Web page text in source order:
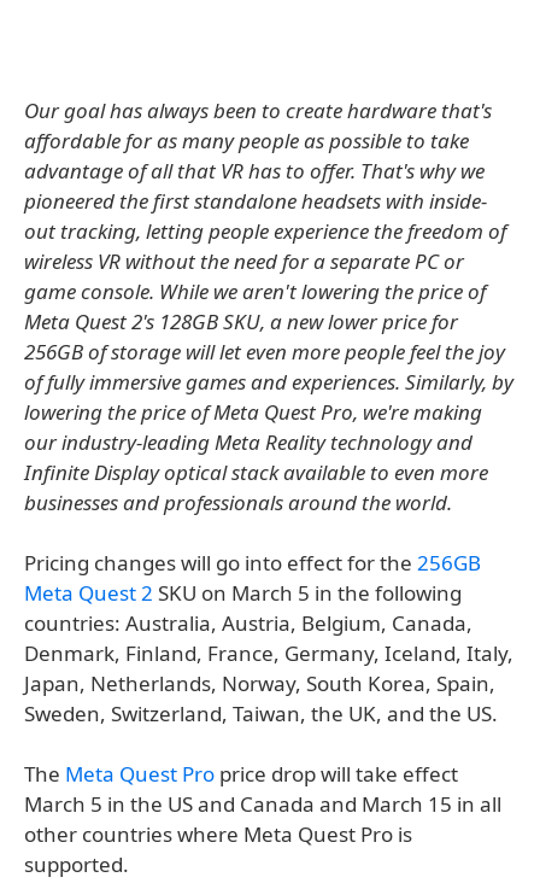
Our goal has always been to create hardware that's
affordable for as many people as possible to take
advantage of all that VR has to offer. That's why we
pioneered the first standalone headsets with inside-
out tracking, letting people experience the freedom of
wireless VR without the need for a separate PC or
game console. While we aren't lowering the price of
Meta Quest 2's 128GB SKU, a new lower price for
256GB of storage will let even more people feel the joy
of fully immersive games and experiences. Similarly, by
lowering the price of Meta Quest Pro, we're making
our industry-leading Meta Reality technology and
Infinite Display optical stack available to even more
businesses and professionals around the world.
Pricing changes will go into effect for the 256GB
Meta Quest 2 SKU on March 5 in the following
countries: Australia, Austria, Belgium, Canada,
Denmark, Finland, France, Germany, Iceland, Italy,
Japan, Netherlands, Norway, South Korea, Spain,
Sweden, Switzerland, Taiwan, the UK, and the US.
The Meta Quest Pro price drop will take effect
March 5 in the US and Canada and March 15 in all
other countries where Meta Quest Pro is
supported.